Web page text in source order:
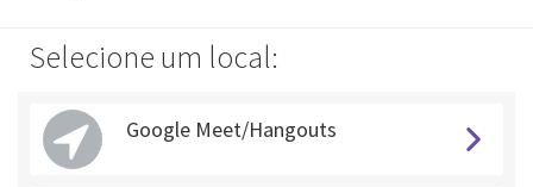
Selecione um local:
Google Meet/Hangouts